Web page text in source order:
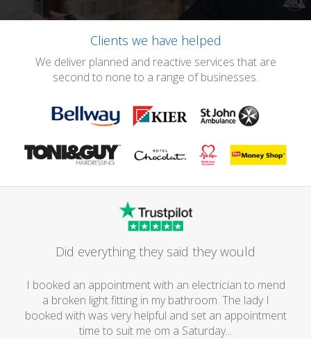
Clients we have helped
We deliver planned and reactive services that are
second to none to a range of businesses.
Did everything they said they would
I booked an appointment with an electrician to mend
a broken light fitting in my bathroom. The lady I
booked with was very helpful and set an appointment
time to suit me om a Saturday...